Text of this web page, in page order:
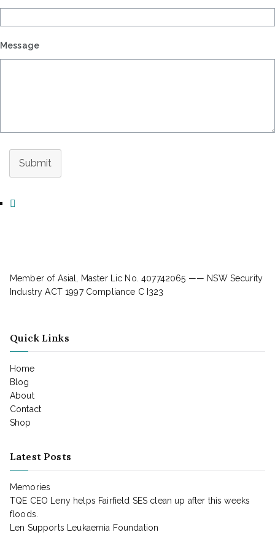
Message
Submit
Member of Asial, Master Lic No. 407742065 —— NSW Security
Industry ACT 1997 Compliance C I323
Quick Links
Home
Blog
About
Contact
Shop
Latest Posts
Memories
TQE CEO Leny helps Fairfield SES clean up after this weeks
floods.
Len Supports Leukaemia Foundation